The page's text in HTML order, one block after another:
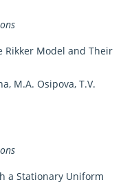
Rikker Model and Their
M.A. Osipova, T.V.
a Stationary Uniform